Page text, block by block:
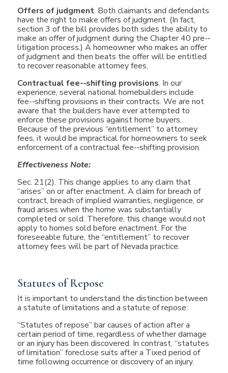
Offers of judgment. Both claimants and defendants
have the right to make offers of judgment. (In fact,
section 3 of the bill provides both sides the ability to
make an offer of judgment during the Chapter 40 pre-­‐
litigation process.) A homeowner who makes an offer
of judgment and then beats the offer will be entitled
to recover reasonable attorney fees.
Contractual fee-­‐shifting provisions. In our
experience, several national homebuilders include
fee-­‐shifting provisions in their contracts. We are not
aware that the builders have ever attempted to
enforce these provisions against home buyers.
Because of the previous “entitlement” to attorney
fees, it would be impractical for homeowners to seek
enforcement of a contractual fee-­‐shifting provision.
Effectiveness Note:
Sec. 21(2). This change applies to any claim that
“arises” on or after enactment. A claim for breach of
contract, breach of implied warranties, negligence, or
fraud arises when the home was substantially
completed or sold. Therefore, this change would not
apply to homes sold before enactment. For the
foreseeable future, the “entitlement” to recover
attorney fees will be part of Nevada practice.
Statutes of Repose
It is important to understand the distinction between
a statute of limitations and a statute of repose:
“Statutes of repose” bar causes of action after a
certain period of time, regardless of whether damage
or an injury has been discovered. In contrast, “statutes
of limitation” foreclose suits after a Tixed period of
time following occurrence or discovery of an injury.